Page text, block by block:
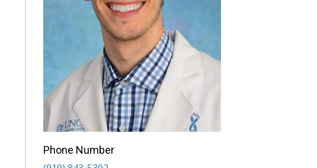
Phone Number